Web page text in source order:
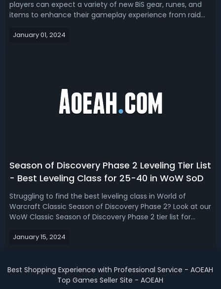
players can expect a variety of new BiS gear, runes, and
items to enhance their gameplay experience from raid
are expected to get in Phase 2 of WoW Classic SoD!WoW
January 01, 2024
Season of Discovery Phase 2 Leveling Tier List
- Best Leveling Class for 25-40 in WoW SoD
Struggling to find the best leveling class in World of
Warcraft Classic Season of Discovery Phase 2? Look at our
WoW Classic Season of Discovery Phase 2 tier list for
each class to guide you in making the optimal choice for
January 15, 2024
Best Shopping Experience with Professional Service - AOEAH
Top Games Seller Site - AOEAH